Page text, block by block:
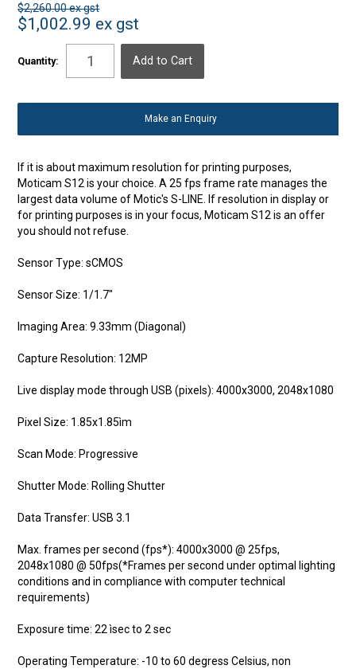
$2,260.00 ex gst
$1,002.99 ex gst
Quantity:
Make an Enquiry
If it is about maximum resolution for printing purposes,
Moticam S12 is your choice. A 25 fps frame rate manages the
largest data volume of Motic's S-LINE. If resolution in display or
for printing purposes is in your focus, Moticam S12 is an offer
you should not refuse.
Sensor Type: sCMOS
Sensor Size: 1/1.7"
Imaging Area: 9.33mm (Diagonal)
Capture Resolution: 12MP
Live display mode through USB (pixels): 4000x3000, 2048x1080
Pixel Size: 1.85x1.85ìm
Scan Mode: Progressive
Shutter Mode: Rolling Shutter
Data Transfer: USB 3.1
Max. frames per second (fps*): 4000x3000 @ 25fps,
2048x1080 @ 50fps(*Frames per second under optimal lighting
conditions and in compliance with computer technical
requirements)
Exposure time: 22 ìsec to 2 sec
Operating Temperature: -10 to 60 degress Celsius, non